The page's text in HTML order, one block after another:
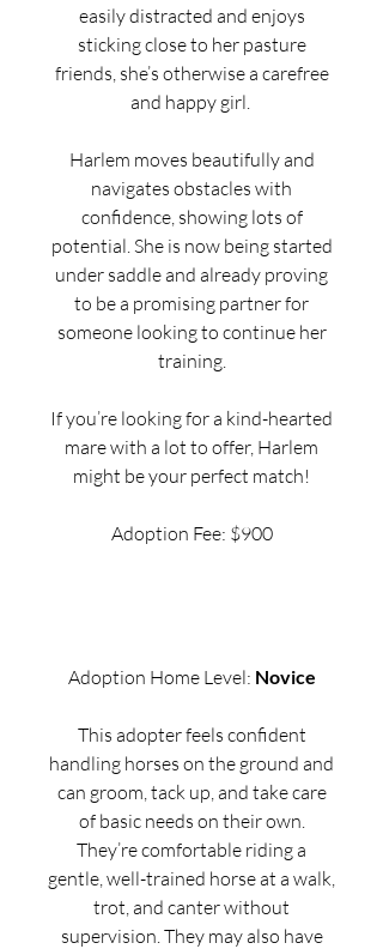
easily distracted and enjoys
sticking close to her pasture
friends, she’s otherwise a carefree
and happy girl.
Harlem moves beautifully and
navigates obstacles with
confidence, showing lots of
potential. She is now being started
under saddle and already proving
to be a promising partner for
someone looking to continue her
training.
If you’re looking for a kind-hearted
mare with a lot to offer, Harlem
might be your perfect match!
Adoption Fee: $900
Adoption Home Level: Novice
This adopter feels confident
handling horses on the ground and
can groom, tack up, and take care
of basic needs on their own.
They’re comfortable riding a
gentle, well-trained horse at a walk,
trot, and canter without
supervision. They may also have